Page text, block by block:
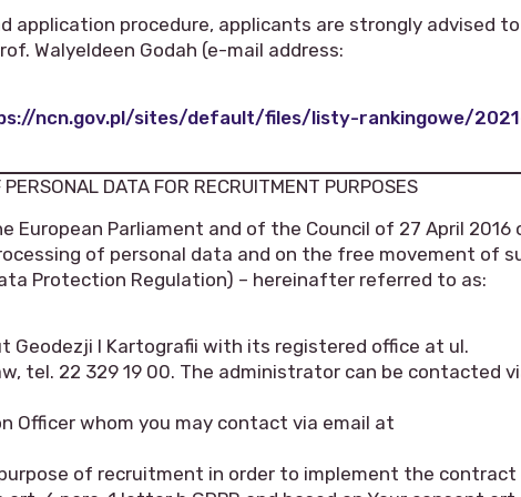
procedure, applicants are strongly advised to
Walyeldeen Godah (e-mail address:
ncn.gov.pl/sites/default/files/listy-rankingowe/
DATA FOR RECRUITMENT PURPOSES
European Parliament and of the Council of 27 April 2016
of personal data and on the free movement of
Protection Regulation) – hereinafter referred to as:
I Kartografii with its registered office at ul.
tel. 22 329 19 00. The administrator can be contacted
Officer whom you may contact via email at
of recruitment in order to implement the contract